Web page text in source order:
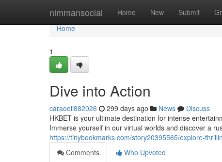
nimmansocial Home New Submit
Home
Home
1
Dive into Action
caraoeli882026 299 days ago News
Discuss
HKBET is your ultimate destination for intense
Immerse yourself in our virtual worlds and discover a
https://tinybookmarks.com/story20395565/explore-
Comments
Who Upvoted